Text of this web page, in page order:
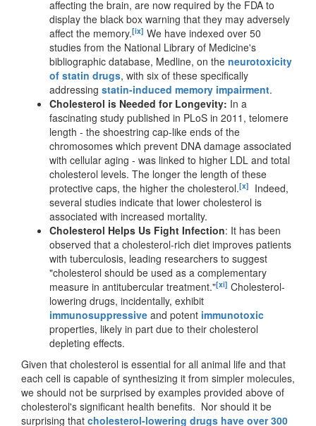
affecting the brain, are now required by the FDA to
display the black box warning that they may adversely
affect the memory.[ix] We have indexed over 50
studies from the National Library of Medicine's
bibliographic database, Medline, on the neurotoxicity
of statin drugs, with six of these specifically
addressing statin-induced memory impairment.
Cholesterol is Needed for Longevity: In a
fascinating study published in PLoS in 2011, telomere
length - the shoestring cap-like ends of the
chromosomes which prevent DNA damage associated
with cellular aging - was linked to higher LDL and total
cholesterol levels. The longer the length of these
protective caps, the higher the cholesterol.[x]
Indeed,
several studies indicate that lower cholesterol is
associated with increased mortality.
Cholesterol Helps Us Fight Infection: It has been
observed that a cholesterol-rich diet improves patients
with tuberculosis, leading researchers to suggest
"cholesterol should be used as a complementary
measure in antitubercular treatment."[xi] Cholesterol-
lowering drugs, incidentally, exhibit
immunosuppressive and potent immunotoxic
properties, likely in part due to their cholesterol
depleting effects.
Given that cholesterol is essential for all animal life and that
each cell is capable of synthesizing it from simpler molecules,
we should not be surprised by examples provided above of
cholesterol's significant health benefits. Nor should it be
surprising that cholesterol-lowering drugs have over 300